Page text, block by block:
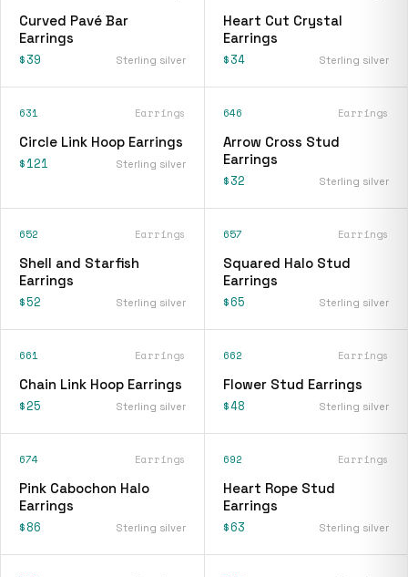
Curved Pavé Bar
Earrings
$39 Sterling silver
Heart Cut Crystal
Earrings
$34 Sterling silver
631 Earrings
Circle Link Hoop Earrings
$121 Sterling silver
646 Earrings
Arrow Cross Stud
Earrings
$32 Sterling silver
652 Earrings
Shell and Starfish
Earrings
$52 Sterling silver
657 Earrings
Squared Halo Stud
Earrings
$65 Sterling silver
661 Earrings
Chain Link Hoop Earrings
$25 Sterling silver
662 Earrings
Flower Stud Earrings
$48 Sterling silver
674 Earrings
Pink Cabochon Halo
Earrings
$86 Sterling silver
692 Earrings
Heart Rope Stud
Earrings
$63 Sterling silver